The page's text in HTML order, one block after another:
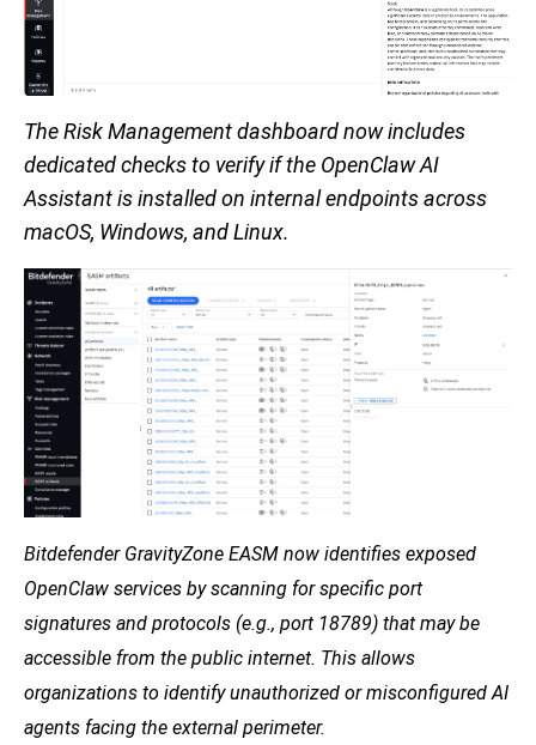
The Risk Management dashboard now includes
dedicated checks to verify if the OpenClaw AI
Assistant is installed on internal endpoints across
macOS, Windows, and Linux.
Bitdefender GravityZone EASM now identifies exposed
OpenClaw services by scanning for specific port
signatures and protocols (e.g., port 18789) that may be
accessible from the public internet. This allows
organizations to identify unauthorized or misconfigured AI
agents facing the external perimeter.